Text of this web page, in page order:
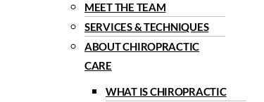
MEET THE TEAM
SERVICES & TECHNIQUES
ABOUT CHIROPRACTIC
CARE
WHAT IS CHIROPRACTIC